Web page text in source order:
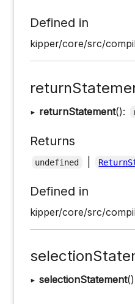
Defined in
kipper/core/src/
▸ returnStatement():
Returns
undefined
Defined in
kipper/core/src/
▸ selectionStatement